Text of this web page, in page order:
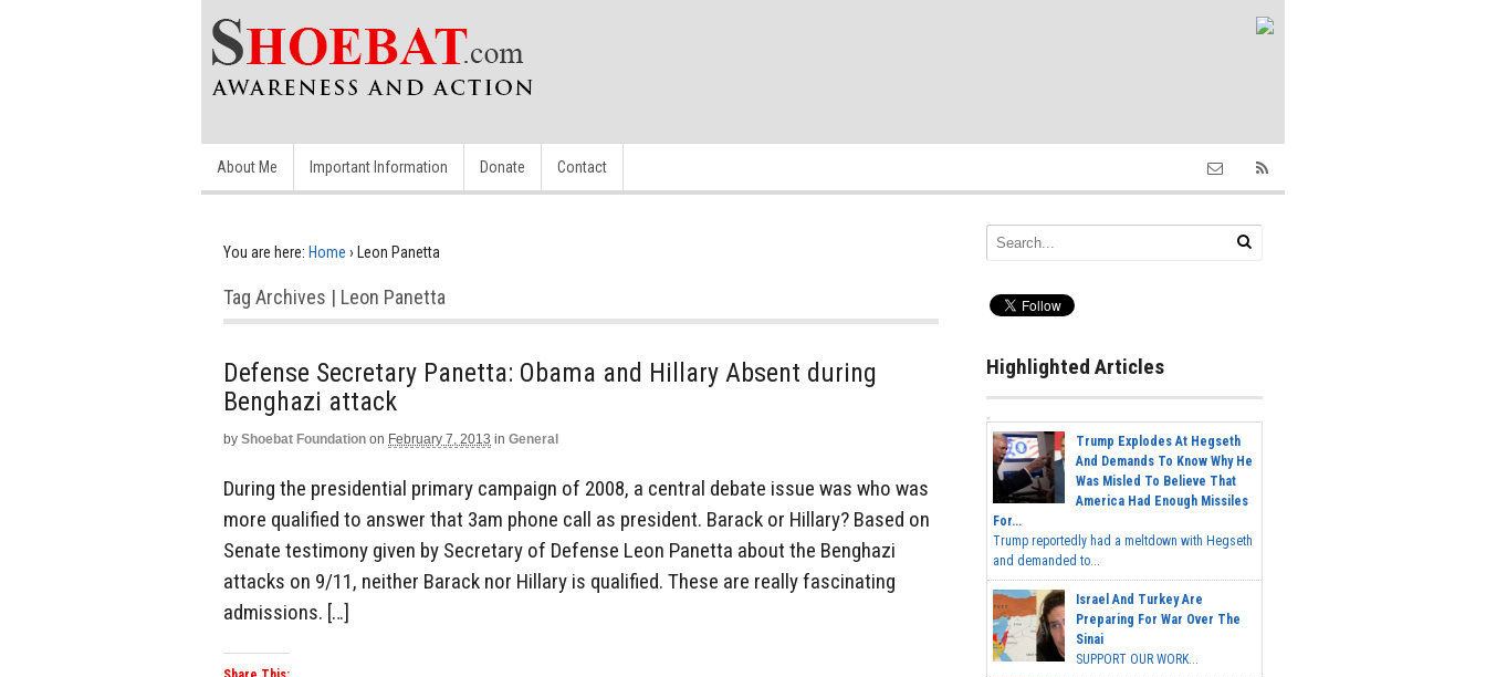
About Me Important Information Donate Contact
You are here: Home › Leon Panetta
Tag Archives | Leon Panetta
Defense Secretary Panetta: Obama and Hillary Absent during
Benghazi attack
by Shoebat Foundation on February 7, 2013 in General
During the presidential primary campaign of 2008, a central debate issue was who was
more qualified to answer that 3am phone call as president. Barack or Hillary? Based on
Senate testimony given by Secretary of Defense Leon Panetta about the Benghazi
attacks on 9/11, neither Barack nor Hillary is qualified. These are really fascinating
admissions. […]
Highlighted Articles
Trump Explodes At Hegseth
And Demands To Know Why He
Was Misled To Believe That
America Had Enough Missiles
For...
Trump reportedly had a meltdown with Hegseth
and demanded to...
Israel And Turkey Are
Preparing For War Over The
Sinai
SUPPORT OUR WORK...